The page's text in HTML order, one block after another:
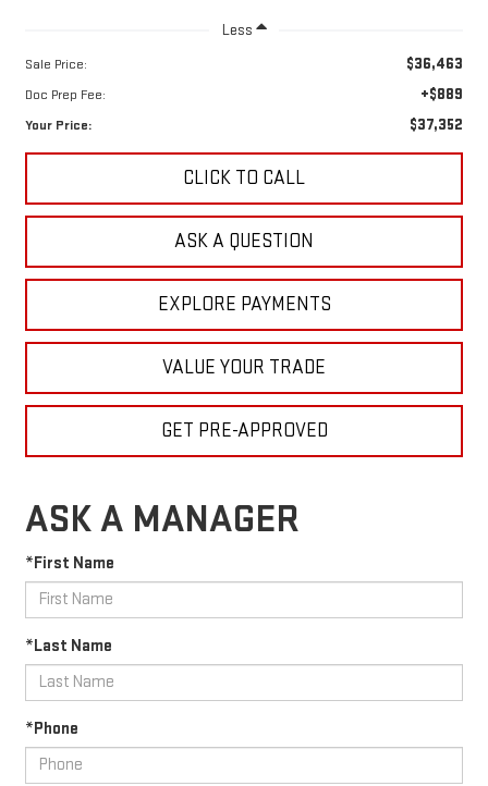
Less
Sale Price: $36,463
Doc Prep Fee: +$889
Your Price: $37,352
CLICK TO CALL
ASK A QUESTION
EXPLORE PAYMENTS
VALUE YOUR TRADE
GET PRE-APPROVED
ASK A MANAGER
*First Name
*Last Name
*Phone